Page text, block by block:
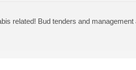
related! Bud tenders and management